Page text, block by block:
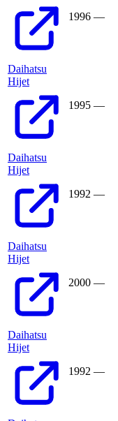
1996 —
Daihatsu
Hijet
1995 —
Daihatsu
Hijet
1992 —
Daihatsu
Hijet
2000 —
Daihatsu
Hijet
1992 —